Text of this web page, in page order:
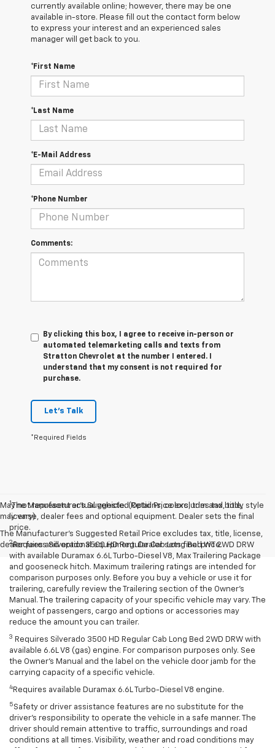
currently available online; however, there may be one
available in-store. Please fill out the contact form below
to express your interest and an experienced sales
manager will get back to you.
*First Name
*Last Name
*E-Mail Address
*Phone Number
Comments:
By clicking this box, I agree to receive in-person or
automated telemarketing calls and texts from
Stratton Chevrolet at the number I entered. I
understand that my consent is not required for
purchase.
Let's Talk
*Required Fields
May not represent actual vehicle. (Options, colors, trim and body style
may vary)
The Manufacturer's Suggested Retail Price excludes tax, title, license,
dealer fees and optional equipment. Dealer sets final price.
1The Manufacturer’s Suggested Retail Price excludes tax, title,
license, dealer fees and optional equipment. Dealer sets the final
price.
2Requires Silverado 3500 HD Regular Cab Long Bed WT 2WD DRW
with available Duramax 6.6L Turbo-Diesel V8, Max Trailering Package
and gooseneck hitch. Maximum trailering ratings are intended for
comparison purposes only. Before you buy a vehicle or use it for
trailering, carefully review the Trailering section of the Owner’s
Manual. The trailering capacity of your specific vehicle may vary. The
weight of passengers, cargo and options or accessories may
reduce the amount you can trailer.
3 Requires Silverado 3500 HD Regular Cab Long Bed 2WD DRW with
available 6.6L V8 (gas) engine. For comparison purposes only. See
the Owner’s Manual and the label on the vehicle door jamb for the
carrying capacity of a specific vehicle.
4 Requires available Duramax 6.6L Turbo-Diesel V8 engine.
5 Safety or driver assistance features are no substitute for the
driver’s responsibility to operate the vehicle in a safe manner. The
driver should remain attentive to traffic, surroundings and road
conditions at all times. Visibility, weather and road conditions may